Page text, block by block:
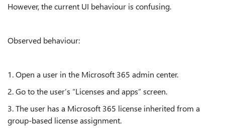
However, the current UI behaviour is confusing.
Observed behaviour:
1. Open a user in the Microsoft 365 admin center.
2. Go to the user’s “Licenses and apps” screen.
3. The user has a Microsoft 365 license inherited from a
group-based license assignment.